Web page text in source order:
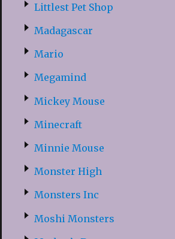
Littlest Pet Shop
Madagascar
Mario
Megamind
Mickey Mouse
Minecraft
Minnie Mouse
Monster High
Monsters Inc
Moshi Monsters